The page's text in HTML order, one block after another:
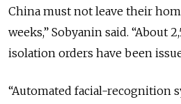
China must not leave their
weeks,” Sobyanin said. “About
isolation orders have been
“Automated facial-recognition